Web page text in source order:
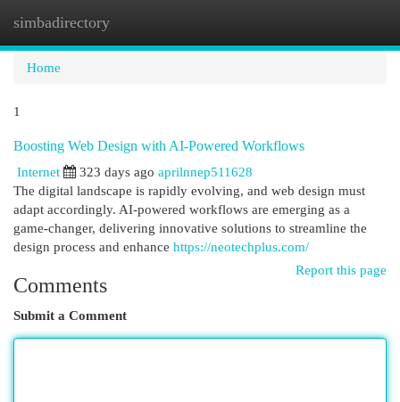
simbadirectory
Home
1
Boosting Web Design with AI-Powered Workflows
Internet
323 days ago aprilnnep511628
The digital landscape is rapidly evolving, and web design must
adapt accordingly. AI-powered workflows are emerging as a
game-changer, delivering innovative solutions to streamline the
design process and enhance https://neotechplus.com/
Report this page
Comments
Submit a Comment